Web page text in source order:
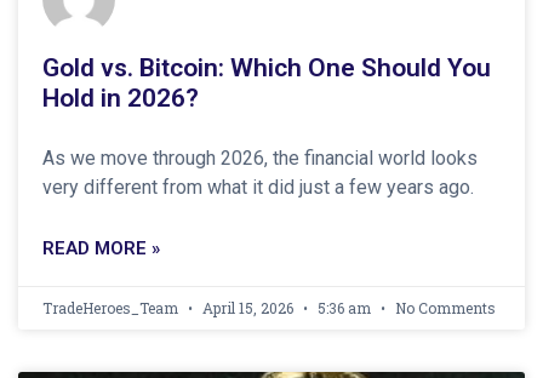
Gold vs. Bitcoin: Which One Should You
Hold in 2026?
As we move through 2026, the financial world looks
very different from what it did just a few years ago.
READ MORE »
TradeHeroes_Team April 15, 2026 5:36 am No Comments